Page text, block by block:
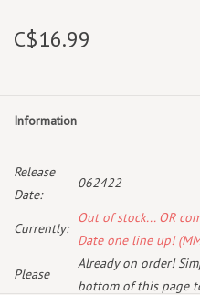
C$16.99
Information
Release
Date:
062422
Currently:
Out of stock... OR
Date one line up!
Please
Already on order!
bottom of this page